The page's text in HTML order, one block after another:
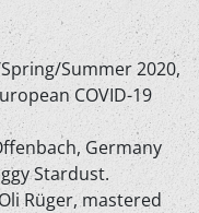
Summer 2020,
COVID-19
Germany
Stardust.
Rüger, mastered